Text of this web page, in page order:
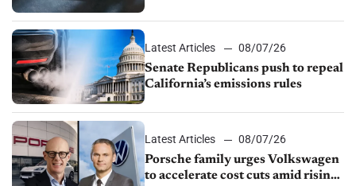
Latest Articles
08/07/26
Senate Republicans push to repeal
California’s emissions rules
Latest Articles
08/07/26
Porsche family urges Volkswagen
to accelerate cost cuts amid rising